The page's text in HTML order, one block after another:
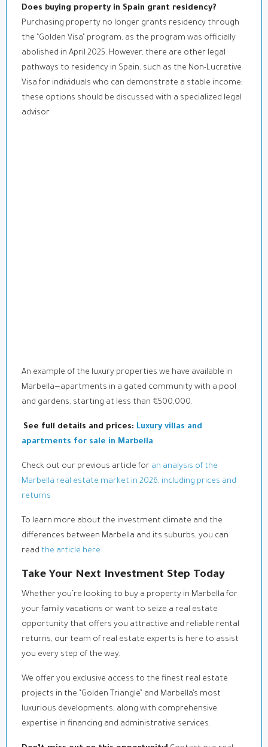
Does buying property in Spain grant residency?
Purchasing property no longer grants residency through
the “Golden Visa” program, as the program was officially
abolished in April 2025. However, there are other legal
pathways to residency in Spain, such as the Non-Lucrative
Visa for individuals who can demonstrate a stable income;
these options should be discussed with a specialized legal
advisor.
An example of the luxury properties we have available in
Marbella—apartments in a gated community with a pool
and gardens, starting at less than €500,000.
See full details and prices: Luxury villas and
apartments for sale in Marbella
Check out our previous article for an analysis of the
Marbella real estate market in 2026, including prices and
returns
To learn more about the investment climate and the
differences between Marbella and its suburbs, you can
read the article here
Take Your Next Investment Step Today
Whether you’re looking to buy a property in Marbella for
your family vacations or want to seize a real estate
opportunity that offers you attractive and reliable rental
returns, our team of real estate experts is here to assist
you every step of the way.
We offer you exclusive access to the finest real estate
projects in the “Golden Triangle” and Marbella’s most
luxurious developments, along with comprehensive
expertise in financing and administrative services.